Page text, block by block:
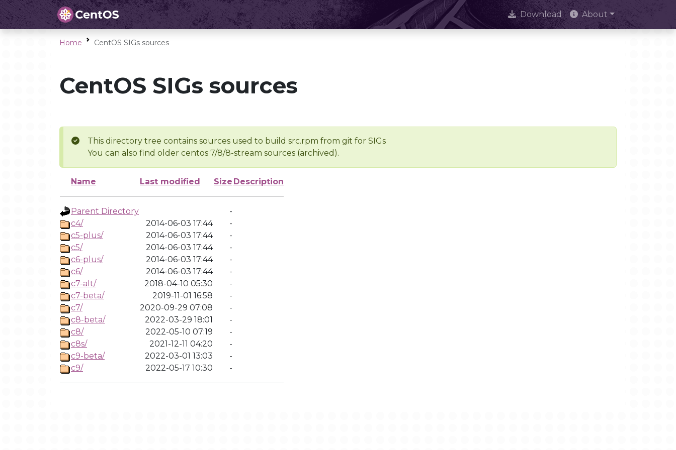
Download About
Home CentOS SIGs sources
CentOS SIGs sources
This directory tree contains sources used to build src.rpm from git for SIGs
You can also find older centos 7/8/8-stream sources (archived).
Name Last modified Size Description
Parent Directory
-
c4/
2014-06-03 17:44
-
c5-plus/
2014-06-03 17:44
-
c5/
2014-06-03 17:44
-
c6-plus/
2014-06-03 17:44
-
c6/
2014-06-03 17:44
-
c7-alt/
2018-04-10 05:30
-
c7-beta/
2019-11-01 16:58
-
c7/
2020-09-29 07:08
-
c8-beta/
2022-03-29 18:01
-
c8/
2022-05-10 07:19
-
c8s/
2021-12-11 04:20
-
c9-beta/
2022-03-01 13:03
-
c9/
2022-05-17 10:30 -